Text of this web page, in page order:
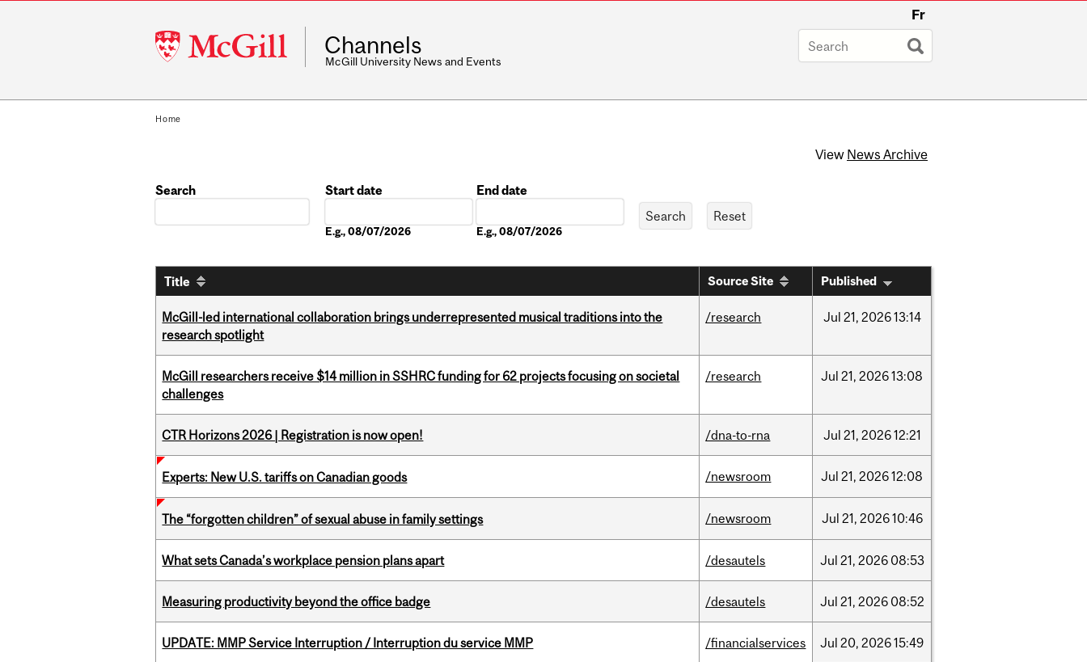
McGill
University
Fr
Channels
McGill University News and Events
Home
View News Archive
Search
Start date
E.g., 08/07/2026
End date
E.g., 08/07/2026
Title Source Site Published
McGill-led international collaboration brings underrepresented musical traditions into the
research spotlight
/research Jul 21, 202613:14
McGill researchers receive $14 million in SSHRC funding for 62 projects focusing on societal
challenges
/research Jul 21, 202613:08
CTR Horizons 2026 | Registration is now open! /dna-to-rna Jul 21, 202612:21
Experts: New U.S. tariffs on Canadian goods /newsroom Jul 21, 202612:08
The “forgotten children” of sexual abuse in family settings /newsroom Jul 21, 202610:46
What sets Canada’s workplace pension plans apart /desautels Jul 21, 2026 08:53
Measuring productivity beyond the office badge /desautels Jul 21, 2026 08:52
UPDATE: MMP Service Interruption / Interruption du service MMP /financialservices Jul 20, 202615:49